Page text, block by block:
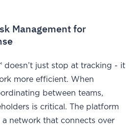
Management for
doesn’t just stop at tracking - it
more efficient. When
between teams,
is critical. The platform
network that connects over